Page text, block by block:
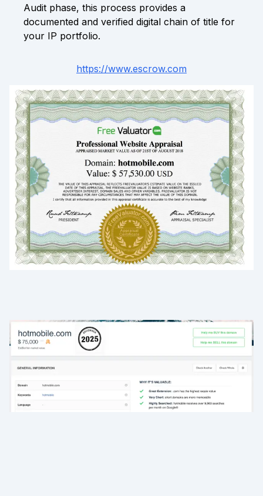
Audit phase, this process provides a
documented and verified digital chain of title for
your IP portfolio.
https://www.escrow.com